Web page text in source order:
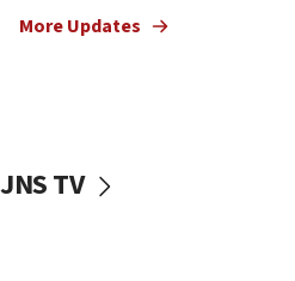
vessels under Iran blockade
More Updates
JNS TV